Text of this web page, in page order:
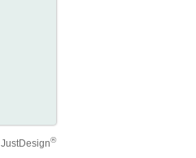
JustDesign®